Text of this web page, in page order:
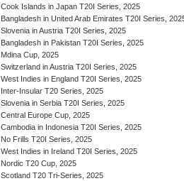
Cook Islands in Japan T20I Series, 2025
Bangladesh in United Arab Emirates T20I Series,
Slovenia in Austria T20I Series, 2025
Bangladesh in Pakistan T20I Series, 2025
Mdina Cup, 2025
Switzerland in Austria T20I Series, 2025
West Indies in England T20I Series, 2025
Inter-Insular T20 Series, 2025
Slovenia in Serbia T20I Series, 2025
Central Europe Cup, 2025
Cambodia in Indonesia T20I Series, 2025
No Frills T20I Series, 2025
West Indies in Ireland T20I Series, 2025
Nordic T20 Cup, 2025
Scotland T20 Tri-Series, 2025